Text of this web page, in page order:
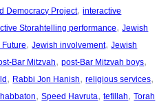
Democracy Project, interactive
Storahtelling performance, Jewish
, Jewish involvement, Jewish
Bar Mitzvah, post-Bar Mitzvah boys
, Rabbi Jon Hanish, religious services
, Speed Havruta, tefillah, Torah